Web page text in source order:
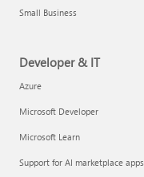
Small Business
Developer & IT
Azure
Microsoft Developer
Microsoft Learn
Support for AI marketplace apps